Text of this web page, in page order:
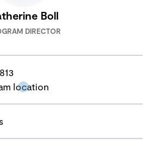
Boll
DIRECTOR